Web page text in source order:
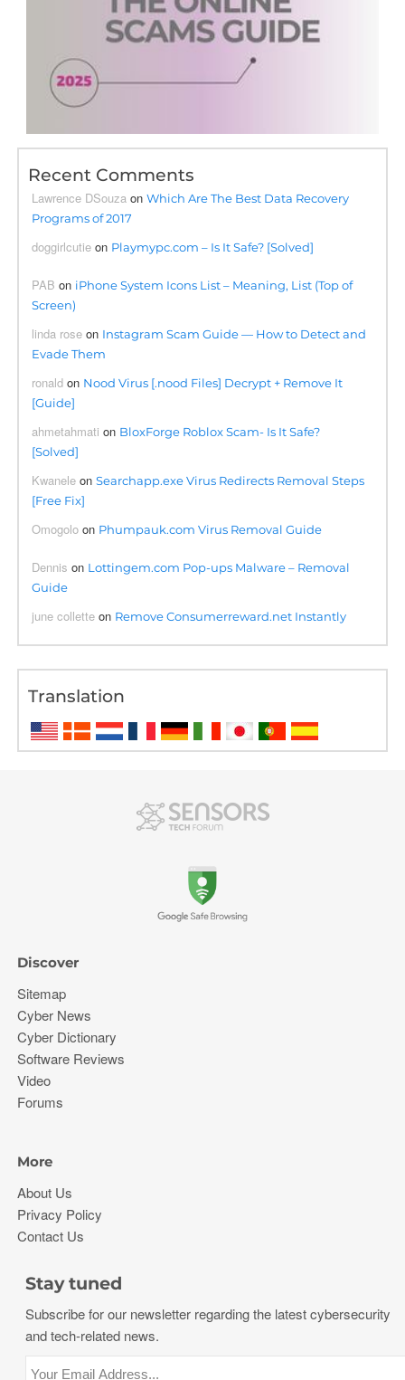
Recent Comments
Lawrence DSouza onWhich Are The Best Data Recovery
Programs of 2017
doggirlcutie on Playmypc.com – Is It Safe? [Solved]
PAB on iPhone System Icons List – Meaning, List (Top of
Screen)
linda rose on Instagram Scam Guide — How to Detect and
Evade Them
ronald on Nood Virus [.nood Files] Decrypt + Remove It
[Guide]
ahmetahmati on BloxForge Roblox Scam- Is It Safe?
[Solved]
Kwanele onSearchapp.exe Virus Redirects Removal Steps
[Free Fix]
Omogolo on Phumpauk.com Virus Removal Guide
Dennis on Lottingem.com Pop-ups Malware – Removal
Guide
june collette on Remove Consumerreward.net Instantly
Translation
Discover
Sitemap
Cyber News
Cyber Dictionary
Software Reviews
Video
Forums
More
About Us
Privacy Policy
Contact Us
Stay tuned
Subscribe for our newsletter regarding the latest cybersecurity
and tech-related news.